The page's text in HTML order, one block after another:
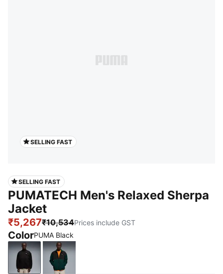
SELLING FAST
SELLING FAST
PUMATECH Men's Relaxed Sherpa
Jacket
₹5,267₹10,534Prices include GST
ColorPUMA Black
PUMA BlackGreen Terrain-PUMA Black